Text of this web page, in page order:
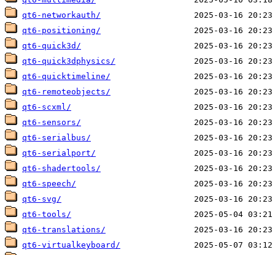
qt6-networkauth/
qt6-positioning/
qt6-quick3d/
qt6-quick3dphysics/
qt6-quicktimeline/
qt6-remoteobjects/
qt6-scxml/
qt6-sensors/
qt6-serialbus/
qt6-serialport/
qt6-shadertools/
qt6-speech/
qt6-svg/
qt6-tools/
qt6-translations/
qt6-virtualkeyboard/